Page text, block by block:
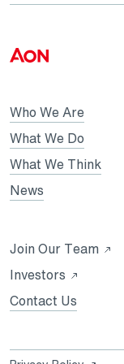
Who We Are
What We Do
What We Think
News
Join Our Team
Investors Opens
a
tab
Contact Us